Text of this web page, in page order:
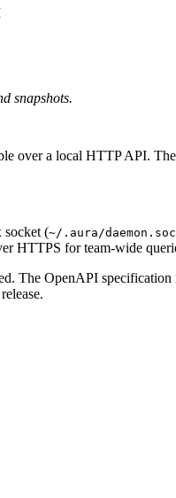
snapshots.
over a local HTTP API. The
socket (~/.aura/
HTTPS for team-wide
The OpenAPI specification